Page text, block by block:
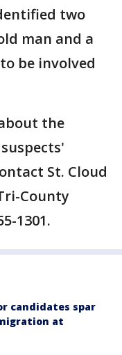
two
man and a
be involved
the
St. Cloud
County
1301.
candidates spar
at